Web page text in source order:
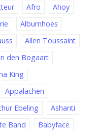
Afro
Ahoy
Albumhoes
Allen Toussaint
den Bogaart
King
Appalachen
Ebeling
Ashanti
Band
Babyface